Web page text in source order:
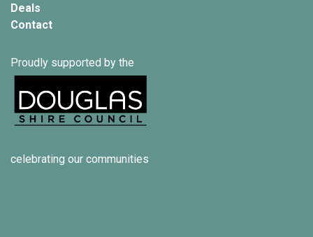
Deals
Contact
Proudly supported by the
celebrating our communities